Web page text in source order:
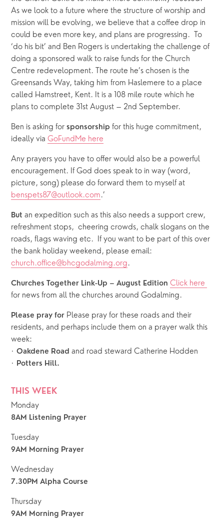
As we look to a future where the structure of worship and
mission will be evolving, we believe that a coffee drop in
could be even more key, and plans are progressing.  To
‘do his bit’ and Ben Rogers is undertaking the challenge of
doing a sponsored walk to raise funds for the Church
Centre redevelopment. The route he’s chosen is the
Greensands Way, taking him from Haslemere to a place
called Hamstreet, Kent. It is a 108 mile route which he
plans to complete 31st August – 2nd September.
Ben is asking for sponsorship for this huge commitment,
ideally via GoFundMe here
Any prayers you have to offer would also be a powerful
encouragement. If God does speak to in way (word,
benspets87@outlook.com.’
But an expedition such as this also needs a support crew,
refreshment stops,  cheering crowds, chalk slogans on the
roads, flags waving etc.  If you want to be part of this over
church.office@bhcgodalming.org.
Churches Together Link-Up – August Edition
for news from all the churches around Godalming.
Please pray for Please pray for these roads and their
residents, and perhaps include them on a prayer walk this
week:
· Oakdene Road and road steward Catherine Hodden
· Potters Hill.
THIS WEEK
Monday
8AM Listening Prayer
Tuesday
9AM Morning Prayer
Wednesday
7.30PM Alpha Course
Thursday
9AM Morning Prayer